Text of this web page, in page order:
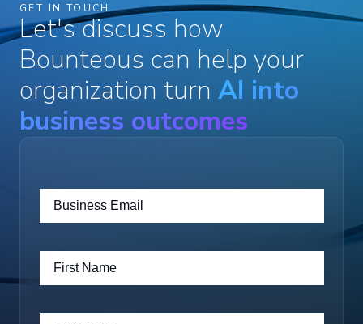
GET IN TOUCH
Let's discuss how
Bounteous can help your
organization turn AI into
business outcomes